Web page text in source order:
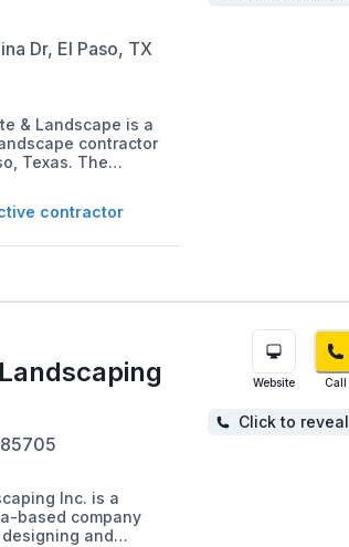
Dr, El Paso, TX
& Landscape is a
contractor
Texas. The
of services
concrete, retaining
contractor
Inc. is a
based company
and
Website Call
Click to reveal